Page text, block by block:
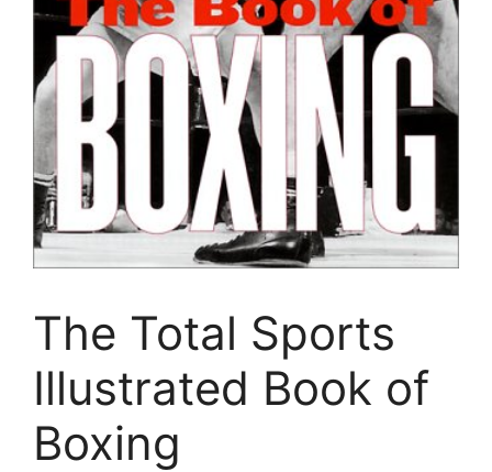
The Total Sports
Illustrated Book of
Boxing